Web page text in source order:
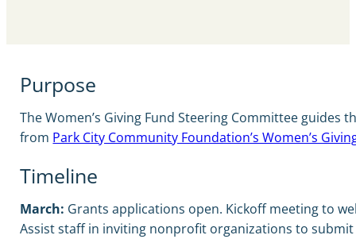
Purpose
The Women’s Giving Fund Steering Committee
from Park City Community Foundation’s Women’s
Timeline
March: Grants applications open. Kickoff meeting to
Assist staff in inviting nonprofit organizations to